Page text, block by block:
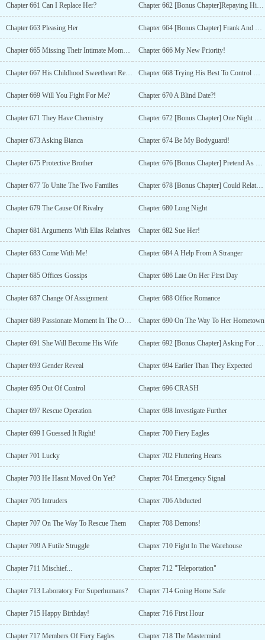
Chapter 661 Can I Replace Her? Chapter 662 [Bonus Chapter]Repaying Him With Her Body
Chapter 663 Pleasing Her Chapter 664 [Bonus Chapter] Frank And Honest
Chapter 665 Missing Their Intimate Moments Chapter 666 My New Priority!
Chapter 667 His Childhood Sweetheart Returns Chapter 668 Trying His Best To Control His Desire
Chapter 669 Will You Fight For Me? Chapter 670 A Blind Date?!
Chapter 671 They Have Chemistry Chapter 672 [Bonus Chapter] One Night Stand
Chapter 673 Asking Bianca Chapter 674 Be My Bodyguard!
Chapter 675 Protective Brother Chapter 676 [Bonus Chapter] Pretend As His Girlfriend
Chapter 677 To Unite The Two Families Chapter 678 [Bonus Chapter] Could Relate To His Brother
Chapter 679 The Cause Of Rivalry Chapter 680 Long Night
Chapter 681 Arguments With Ellas Relatives Chapter 682 Sue Her!
Chapter 683 Come With Me! Chapter 684 A Help From A Stranger
Chapter 685 Offices Gossips Chapter 686 Late On Her First Day
Chapter 687 Change Of Assignment Chapter 688 Office Romance
Chapter 689 Passionate Moment In The Office Chapter 690 On The Way To Her Hometown
Chapter 691 She Will Become His Wife Chapter 692 [Bonus Chapter] Asking For Her Hands Already?
Chapter 693 Gender Reveal Chapter 694 Earlier Than They Expected
Chapter 695 Out Of Control Chapter 696 CRASH
Chapter 697 Rescue Operation Chapter 698 Investigate Further
Chapter 699 I Guessed It Right! Chapter 700 Fiery Eagles
Chapter 701 Lucky Chapter 702 Fluttering Hearts
Chapter 703 He Hasnt Moved On Yet? Chapter 704 Emergency Signal
Chapter 705 Intruders Chapter 706 Abducted
Chapter 707 On The Way To Rescue Them Chapter 708 Demons!
Chapter 709 A Futile Struggle Chapter 710 Fight In The Warehouse
Chapter 711 Mischief... Chapter 712 "Teleportation"
Chapter 713 Laboratory For Superhumans? Chapter 714 Going Home Safe
Chapter 715 Happy Birthday! Chapter 716 First Hour
Chapter 717 Members Of Fiery Eagles Chapter 718 The Mastermind